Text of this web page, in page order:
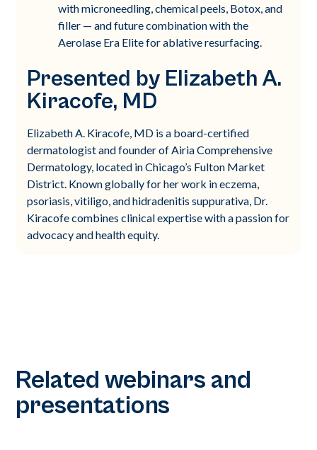
with microneedling, chemical peels, Botox, and
filler — and future combination with the
Aerolase Era Elite for ablative resurfacing.
Presented by Elizabeth A.
Kiracofe, MD
Elizabeth A. Kiracofe, MD is a board-certified
dermatologist and founder of Airia Comprehensive
Dermatology, located in Chicago’s Fulton Market
District. Known globally for her work in eczema,
psoriasis, vitiligo, and hidradenitis suppurativa, Dr.
Kiracofe combines clinical expertise with a passion for
advocacy and health equity.
Related webinars and
presentations